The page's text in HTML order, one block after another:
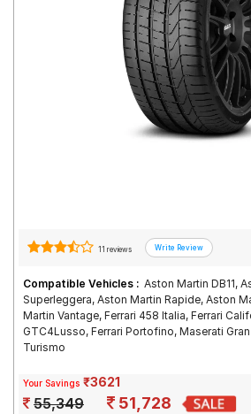
11 reviews
Compatible Vehicles : Aston Martin DB11,
Superleggera, Aston Martin Rapide, Aston
Martin Vantage, Ferrari 458 Italia, Ferrari
GTC4Lusso, Ferrari Portofino, Maserati
Turismo
Your Savings ₹3621
55,349 51,728